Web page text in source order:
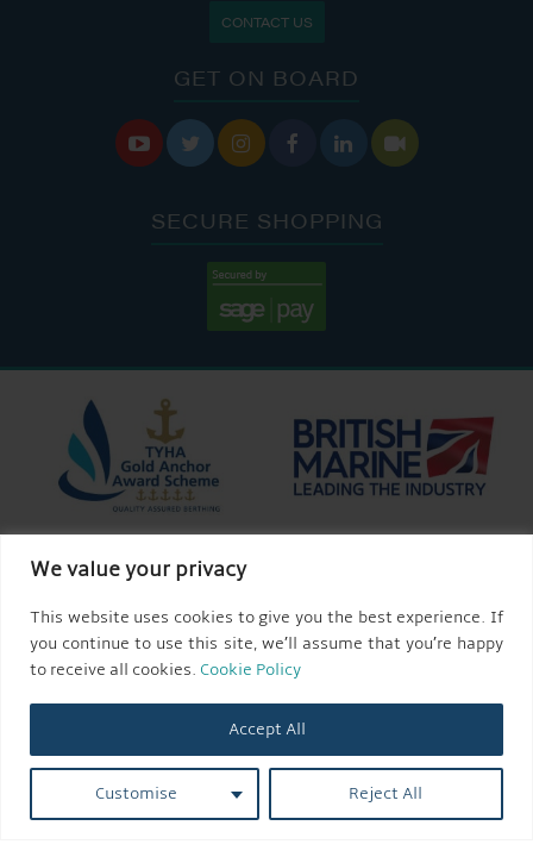
We value your privacy
This website uses cookies to give you the best experience. If
you continue to use this site, we’ll assume that you’re happy
to receive all cookies. Cookie Policy
Customise Reject All
Accept All
CONTACT US
GET ON BOARD
     
SECURE SHOPPING